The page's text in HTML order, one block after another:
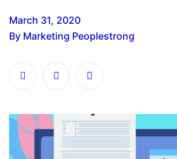
March 31, 2020
By Marketing Peoplestrong